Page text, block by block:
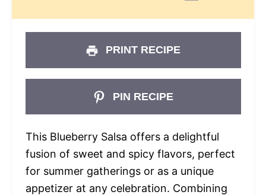
PRINT RECIPE
PIN RECIPE
This Blueberry Salsa offers a delightful
fusion of sweet and spicy flavors, perfect
for summer gatherings or as a unique
appetizer at any celebration. Combining